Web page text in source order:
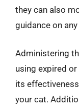
they can also
guidance on
Administering
using expired
its
your cat.